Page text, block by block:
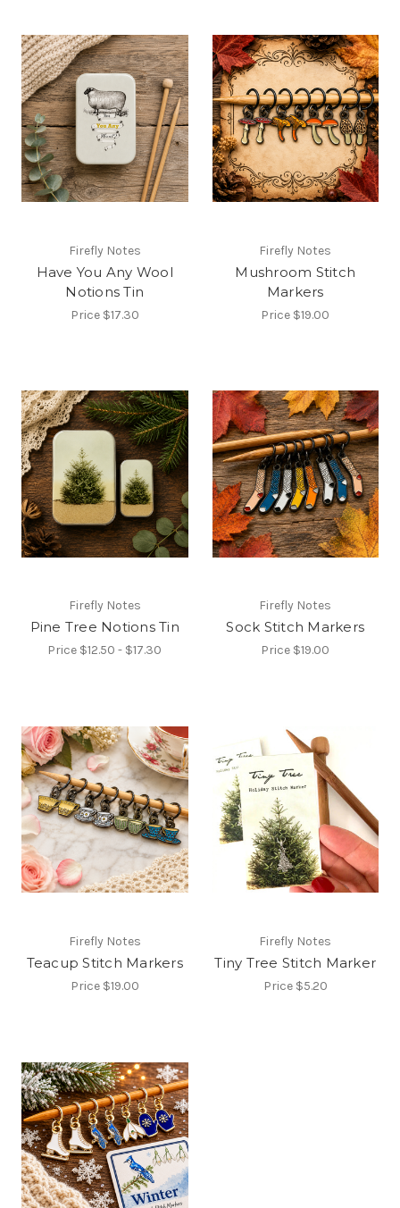
Firefly Notes
Have You Any Wool
Notions Tin
Price $17.30
Firefly Notes
Mushroom Stitch
Markers
Price $19.00
Firefly Notes
Pine Tree Notions Tin
Price $12.50 - $17.30
Firefly Notes
Sock Stitch Markers
Price $19.00
Firefly Notes
Teacup Stitch Markers
Price $19.00
Firefly Notes
Tiny Tree Stitch Marker
Price $5.20